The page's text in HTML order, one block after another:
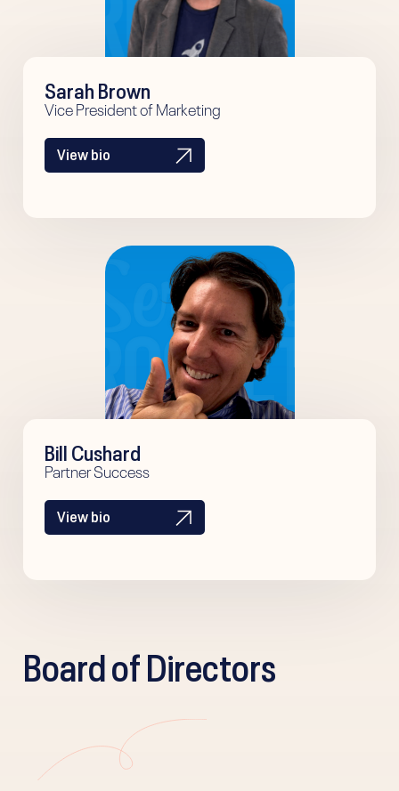
Sarah Brown
Vice President of Marketing
View bio
Bill Cushard
Partner Success
View bio
Board of Directors